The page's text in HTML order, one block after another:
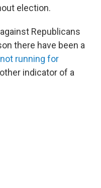
election.
Republicans
there have been a
not running for
indicator of a